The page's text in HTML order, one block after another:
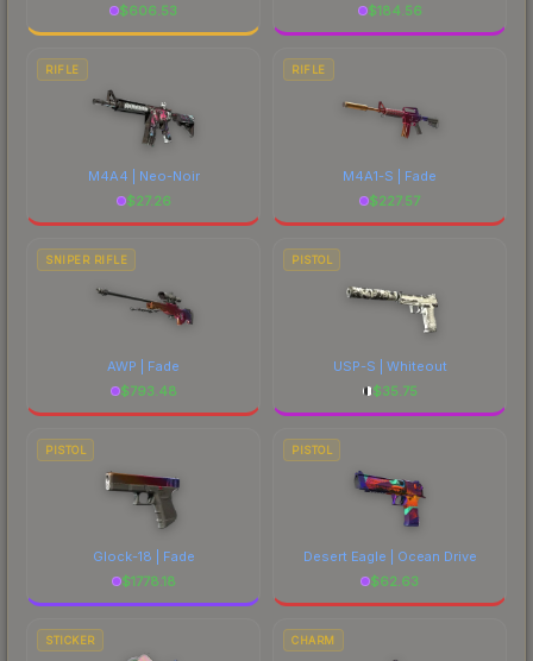
$606.53
$184.56
RIFLE
M4A4 | Neo-Noir
$27.26
RIFLE
M4A1-S | Fade
$227.57
SNIPER RIFLE
AWP | Fade
$793.48
PISTOL
USP-S | Whiteout
$35.75
PISTOL
Glock-18 | Fade
$1778.18
PISTOL
Desert Eagle | Ocean Drive
$62.63
STICKER CHARM